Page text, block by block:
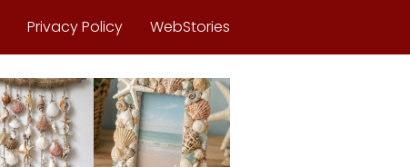
Privacy Policy WebStories